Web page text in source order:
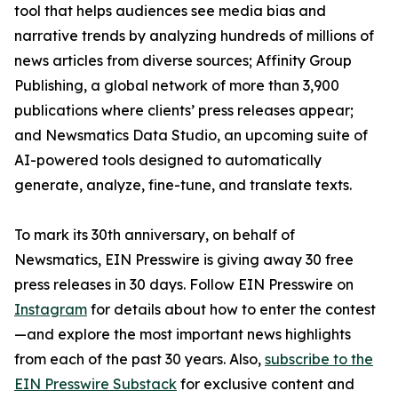
tool that helps audiences see media bias and
narrative trends by analyzing hundreds of millions of
news articles from diverse sources; Affinity Group
Publishing, a global network of more than 3,900
publications where clients’ press releases appear;
and Newsmatics Data Studio, an upcoming suite of
AI-powered tools designed to automatically
generate, analyze, fine-tune, and translate texts.
To mark its 30th anniversary, on behalf of
Newsmatics, EIN Presswire is giving away 30 free
press releases in 30 days. Follow EIN Presswire on
Instagram for details about how to enter the contest
—and explore the most important news highlights
from each of the past 30 years. Also, subscribe to the
EIN Presswire Substack for exclusive content and